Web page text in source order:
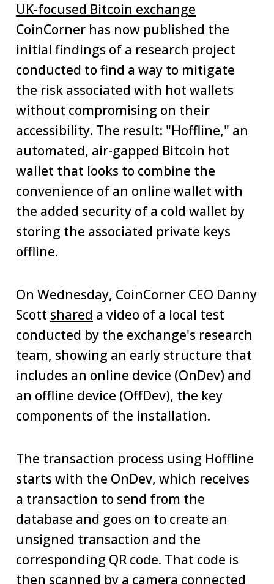
UK-focused Bitcoin exchange
CoinCorner has now published the
initial findings of a research project
conducted to find a way to mitigate
the risk associated with hot wallets
without compromising on their
accessibility. The result: "Hoffline," an
automated, air-gapped Bitcoin hot
wallet that looks to combine the
convenience of an online wallet with
the added security of a cold wallet by
storing the associated private keys
offline.
On Wednesday, CoinCorner CEO Danny
Scott shared a video of a local test
conducted by the exchange's research
team, showing an early structure that
includes an online device (OnDev) and
an offline device (OffDev), the key
components of the installation.
The transaction process using Hoffline
starts with the OnDev, which receives
a transaction to send from the
database and goes on to create an
unsigned transaction and the
corresponding QR code. That code is
then scanned by a camera connected